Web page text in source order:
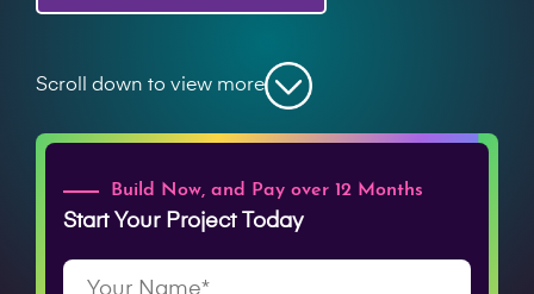
Scroll down to view more
Build Now, and Pay over 12 Months
Start Your Project Today